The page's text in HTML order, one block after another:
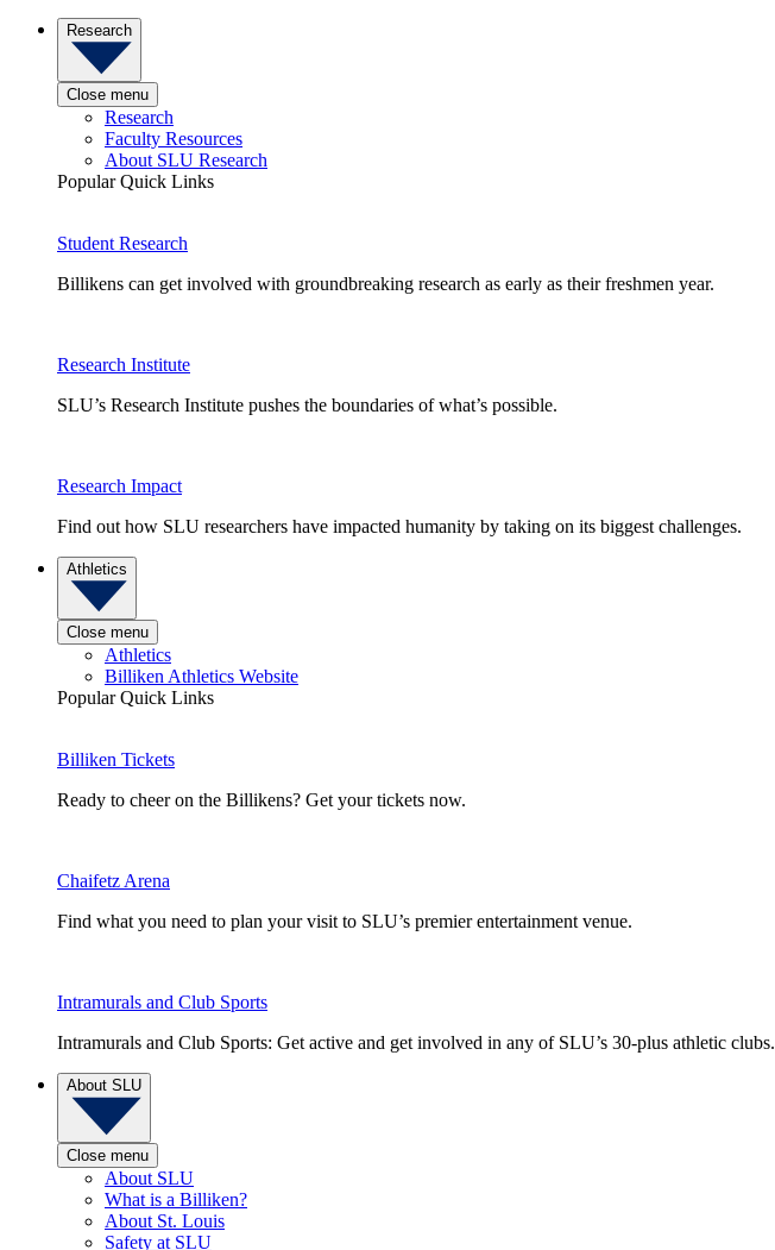
Research
Close menu
Research
Faculty Resources
About SLU Research
Popular Quick Links
Student Research
Billikens can get involved with groundbreaking research as early as their freshmen year.
Research Institute
SLU’s Research Institute pushes the boundaries of what’s possible.
Research Impact
Find out how SLU researchers have impacted humanity by taking on its biggest challenges.
Athletics
Close menu
Athletics
Billiken Athletics Website
Popular Quick Links
Billiken Tickets
Ready to cheer on the Billikens? Get your tickets now.
Chaifetz Arena
Find what you need to plan your visit to SLU’s premier entertainment venue.
Intramurals and Club Sports
Intramurals and Club Sports: Get active and get involved in any of SLU’s 30-plus athletic clubs.
About SLU
Close menu
About SLU
What is a Billiken?
About St. Louis
Safety at SLU